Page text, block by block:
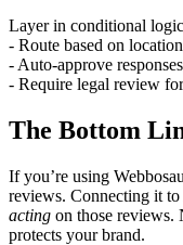
Layer in conditional
- Route based on
- Auto-approve
- Require legal review
The Bottom
If you’re using
reviews. Connecting it
acting on those reviews.
protects your brand.